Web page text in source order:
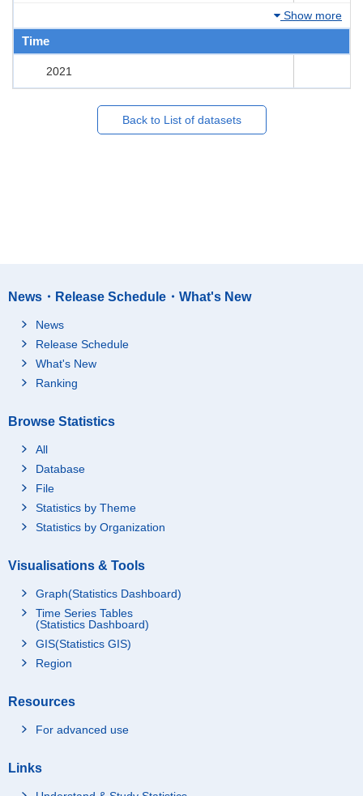
Show more
Time
2021
Back to List of datasets
News・Release Schedule・What's New
News
Release Schedule
What's New
Ranking
Browse Statistics
All
Database
File
Statistics by Theme
Statistics by Organization
Visualisations & Tools
Graph(Statistics Dashboard)
Time Series Tables
(Statistics Dashboard)
GIS(Statistics GIS)
Region
Resources
For advanced use
Links